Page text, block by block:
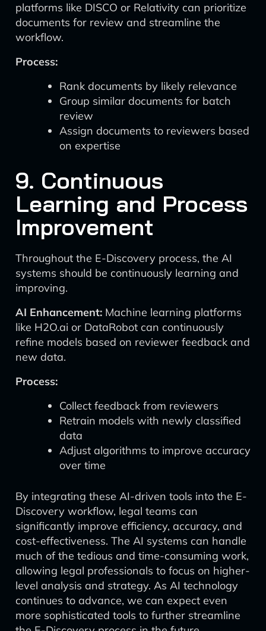
platforms like DISCO or Relativity can prioritize
documents for review and streamline the
workflow.
Process:
Rank documents by likely relevance
Group similar documents for batch
review
Assign documents to reviewers based
on expertise
9. Continuous
Learning and Process
Improvement
Throughout the E-Discovery process, the AI
systems should be continuously learning and
improving.
AI Enhancement: Machine learning platforms
like H2O.ai or DataRobot can continuously
refine models based on reviewer feedback and
new data.
Process:
Collect feedback from reviewers
Retrain models with newly classified
data
Adjust algorithms to improve accuracy
over time
By integrating these AI-driven tools into the E-
Discovery workflow, legal teams can
significantly improve efficiency, accuracy, and
cost-effectiveness. The AI systems can handle
much of the tedious and time-consuming work,
allowing legal professionals to focus on higher-
level analysis and strategy. As AI technology
continues to advance, we can expect even
more sophisticated tools to further streamline